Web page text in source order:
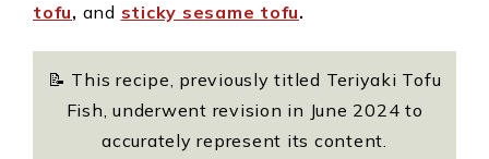
tofu, and sticky sesame tofu.
📝 This recipe, previously titled Teriyaki Tofu
Fish, underwent revision in June 2024 to
accurately represent its content.